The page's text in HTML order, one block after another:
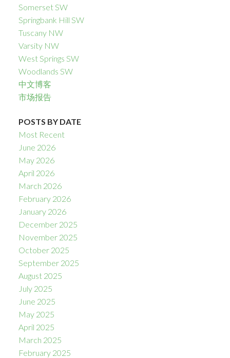
Somerset SW
Springbank Hill SW
Tuscany NW
Varsity NW
West Springs SW
Woodlands SW
中文博客
市场报告
POSTS BY DATE
Most Recent
June 2026
May 2026
April 2026
March 2026
February 2026
January 2026
December 2025
November 2025
October 2025
September 2025
August 2025
July 2025
June 2025
May 2025
April 2025
March 2025
February 2025